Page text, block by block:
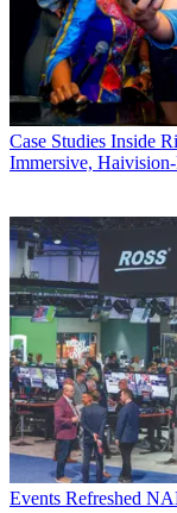
Case Studies Inside
Immersive,
Events Refreshed